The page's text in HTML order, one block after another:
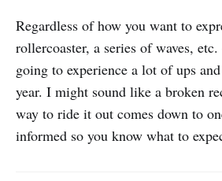
Regardless of how you want to
rollercoaster, a series of waves,
going to experience a lot of ups
year. I might sound like a broken
way to ride it out comes down to
informed so you know what to